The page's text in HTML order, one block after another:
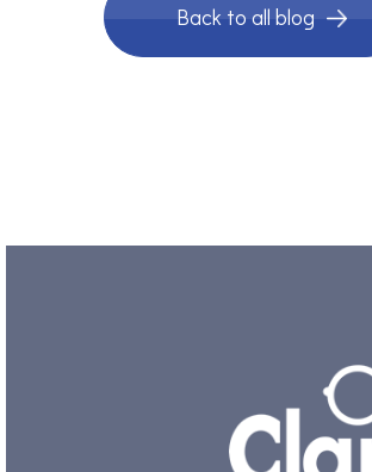
Back to all blog